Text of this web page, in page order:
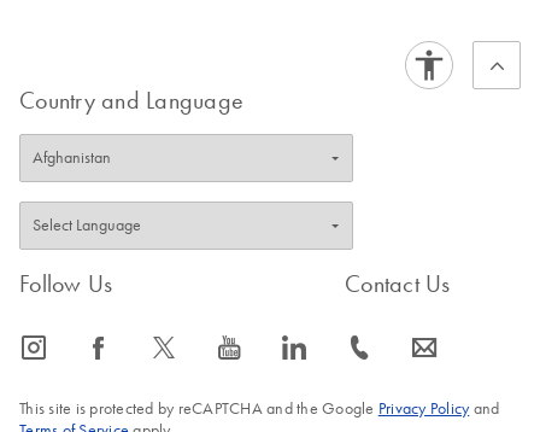
Country and Language
Follow Us
icon_0065_instagram-s icon_0064_facebook-s icon_0340_cc_gen_x-s icon_0077_youtube-s icon_0066_linkedin-s
Contact Us
icon_0072_phone-s icon_0063_envelope-s
This site is protected by reCAPTCHA and the Google Privacy Policyand